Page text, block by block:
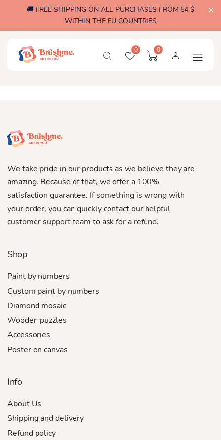
🚚 FREE SHIPPING ON ALL PURCHASES FROM 54 $
WITHIN THE EU COUNTRIES
0 0
We take pride in our products as we believe they are
amazing. Because of that, we offer a 100%
satisfaction guarantee. If something is wrong with
your order, you can quickly contact our helpful
customer support team to ask for a refund.
Shop
Paint by numbers
Custom paint by numbers
Diamond mosaic
Wooden puzzles
Accessories
Poster on canvas
Info
About Us
Shipping and delivery
Refund policy